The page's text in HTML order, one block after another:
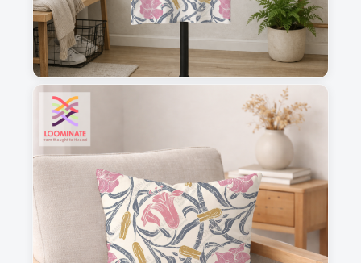
1
2
3
This is a visual preview. Scale and placement may differ. Please refer
to the design preview for accurate dimensions.